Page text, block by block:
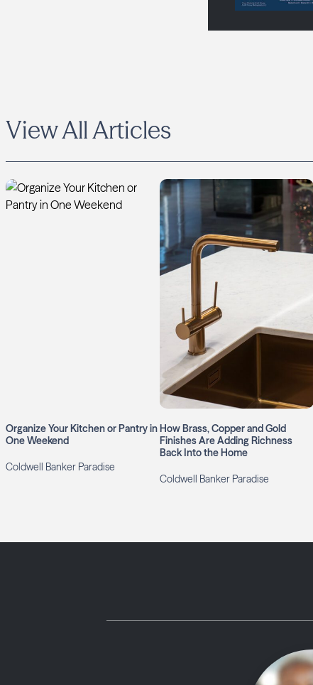
View All Articles
Organize Your Kitchen or Pantry in
One Weekend
Coldwell Banker Paradise
How Brass, Copper and Gold
Finishes Are Adding Richness
Back Into the Home
Coldwell Banker Paradise